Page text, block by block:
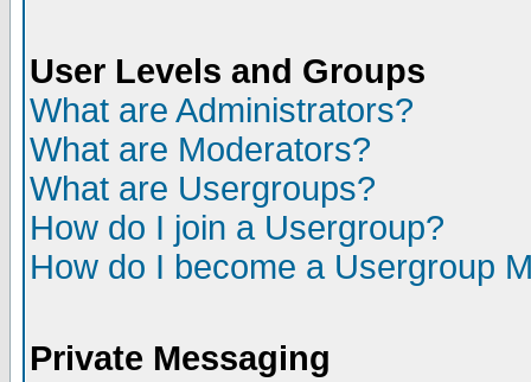
User Levels and Groups
What are Administrators?
What are Moderators?
What are Usergroups?
How do I join a Usergroup?
How do I become a Usergroup
Private Messaging